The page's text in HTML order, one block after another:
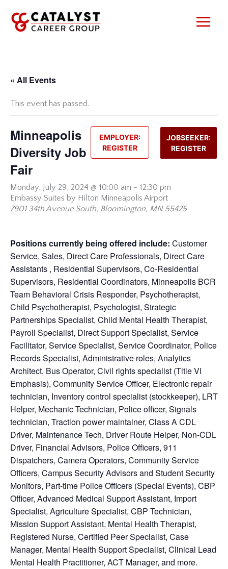
content
« All Events
This event has passed.
JOBSEEKER:
REGISTER
EMPLOYER:
REGISTER
Minneapolis
Diversity Job
Fair
Monday, July 29, 2024 @ 10:00 am - 12:30 pm
Embassy Suites by Hilton Minneapolis Airport
7901 34th Avenue South, Bloomington, MN 55425
Positions currently being offered include: Customer
Service, Sales, Direct Care Professionals, Direct Care
Assistants , Residential Supervisors, Co-Residential
Supervisors, Residential Coordinators, Minneapolis BCR
Team Behavioral Crisis Responder, Psychotherapist,
Child Psychotherapist, Psychologist, Strategic
Partnerships Specialist, Child Mental Health Therapist,
Payroll Specialist, Direct Support Specialist, Service
Facilitator, Service Specialist, Service Coordinator, Police
Records Specialist, Administrative roles, Analytics
Architect, Bus Operator, Civil rights specialist (Title VI
Emphasis), Community Service Officer, Electronic repair
technician, Inventory control specialist (stockkeeper), LRT
Helper, Mechanic Technician, Police officer, Signals
technician, Traction power maintainer, Class A CDL
Driver, Maintenance Tech, Driver Route Helper, Non-CDL
Driver, Financial Advisors, Police Officers, 911
Dispatchers, Camera Operators, Community Service
Officers, Campus Security Advisors and Student Security
Monitors, Part-time Police Officers (Special Events), CBP
Officer, Advanced Medical Support Assistant, Import
Specialist, Agriculture Specialist, CBP Technician,
Mission Support Assistant, Mental Health Therapist,
Registered Nurse, Certified Peer Specialist, Case
Manager, Mental Health Support Specialist, Clinical Lead
Mental Health Practitioner, ACT Manager, and more.